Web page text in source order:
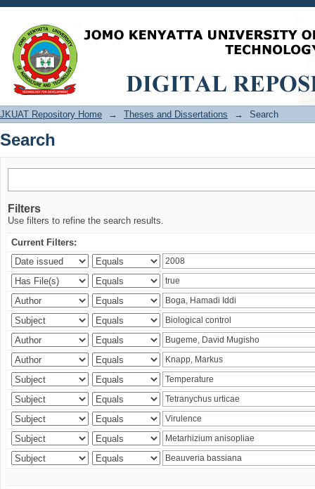
Search
JKUAT Repository Home → Theses and Dissertations → Search
Search
Filters
Use filters to refine the search results.
Current Filters: